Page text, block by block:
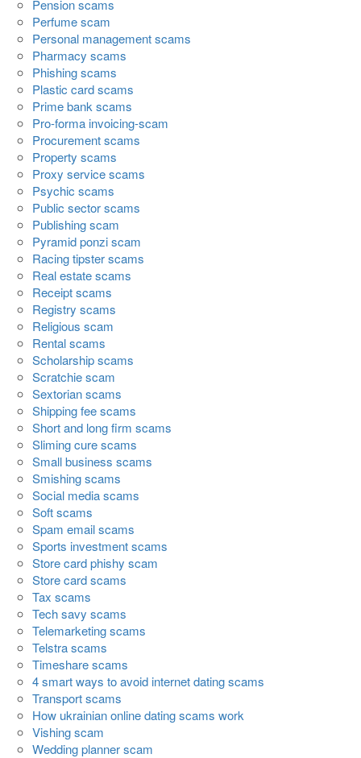
Pension scams
Perfume scam
Personal management scams
Pharmacy scams
Phishing scams
Plastic card scams
Prime bank scams
Pro-forma invoicing-scam
Procurement scams
Property scams
Proxy service scams
Psychic scams
Public sector scams
Publishing scam
Pyramid ponzi scam
Racing tipster scams
Real estate scams
Receipt scams
Registry scams
Religious scam
Rental scams
Scholarship scams
Scratchie scam
Sextorian scams
Shipping fee scams
Short and long firm scams
Sliming cure scams
Small business scams
Smishing scams
Social media scams
Soft scams
Spam email scams
Sports investment scams
Store card phishy scam
Store card scams
Tax scams
Tech savy scams
Telemarketing scams
Telstra scams
Timeshare scams
4 smart ways to avoid internet dating scams
Transport scams
How ukrainian online dating scams work
Vishing scam
Wedding planner scam